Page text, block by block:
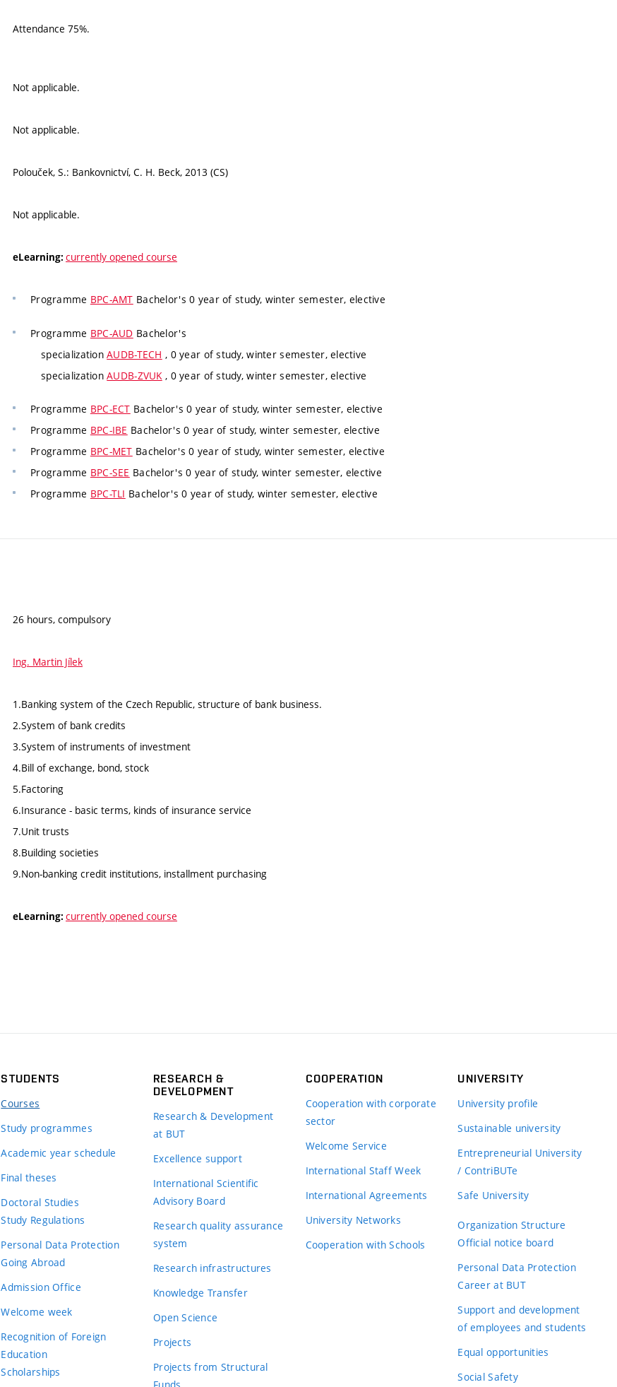
Attendance 75%.
Not applicable.
Not applicable.
Polouček, S.: Bankovnictví, C. H. Beck, 2013 (CS)
Not applicable.
eLearning: currently opened course
Programme BPC-AMT Bachelor's 0 year of study, winter semester, elective
Programme BPC-AUD Bachelor's
specializationAUDB-TECH , 0 year of study, winter semester, elective
specializationAUDB-ZVUK , 0 year of study, winter semester, elective
Programme BPC-ECT Bachelor's 0 year of study, winter semester, elective
Programme BPC-IBE Bachelor's 0 year of study, winter semester, elective
Programme BPC-MET Bachelor's 0 year of study, winter semester, elective
Programme BPC-SEE Bachelor's 0 year of study, winter semester, elective
Programme BPC-TLI Bachelor's 0 year of study, winter semester, elective
26 hours, compulsory
Ing. Martin Jílek
1.Banking system of the Czech Republic, structure of bank business.
2.System of bank credits
3.System of instruments of investment
4.Bill of exchange, bond, stock
5.Factoring
6.Insurance - basic terms, kinds of insurance service
7.Unit trusts
8.Building societies
9.Non-banking credit institutions, installment purchasing
eLearning: currently opened course
STUDENTS
Courses
Study programmes
Academic year schedule
Final theses
Doctoral Studies
Study Regulations
Personal Data Protection
Going Abroad
Admission Office
Welcome week
Recognition of Foreign
Education
Scholarships
RESEARCH &
DEVELOPMENT
Research & Development
at BUT
Excellence support
International Scientific
Advisory Board
Research quality assurance
system
Research infrastructures
Knowledge Transfer
Open Science
Projects
Projects from Structural
Funds
COOPERATION
Cooperation with corporate
sector
Welcome Service
International Staff Week
International Agreements
University Networks
Cooperation with Schools
UNIVERSITY
University profile
Sustainable university
Entrepreneurial University
/ ContriBUTe
Safe University
Organization Structure
Official notice board
Personal Data Protection
Career at BUT
Support and development
of employees and students
Equal opportunities
Social Safety